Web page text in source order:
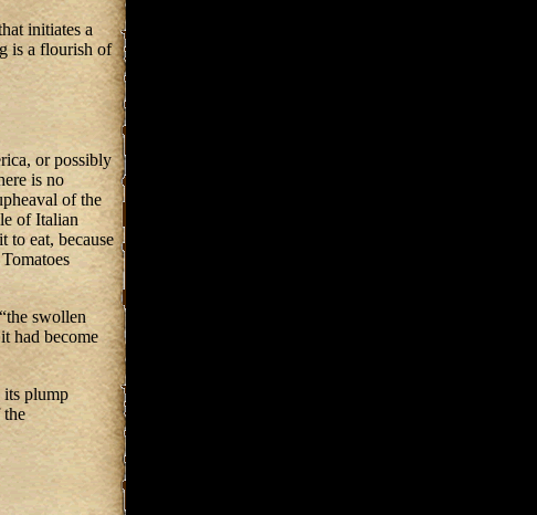
initiates a
is a flourish of
or possibly
is no
of the
of Italian
to eat, because
swollen
had become
its plump
the